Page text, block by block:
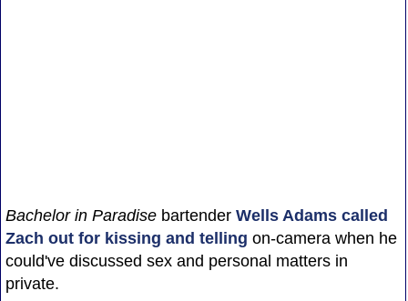
Bachelor in Paradisebartender Wells Adams called
Zach out for kissing and telling on-camera when he
could've discussed sex and personal matters in
private.